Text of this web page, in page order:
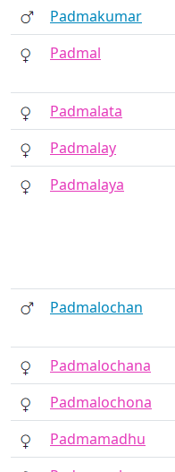
Padmakumar
Padmal
Padmalata
Padmalay
Padmalaya
Padmalochan
Padmalochana
Padmalochona
Padmamadhu